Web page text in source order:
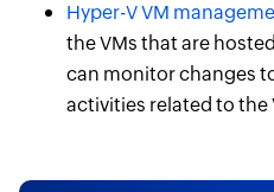
Hyper-V VM
the VMs that are
can monitor changes
activities related to the